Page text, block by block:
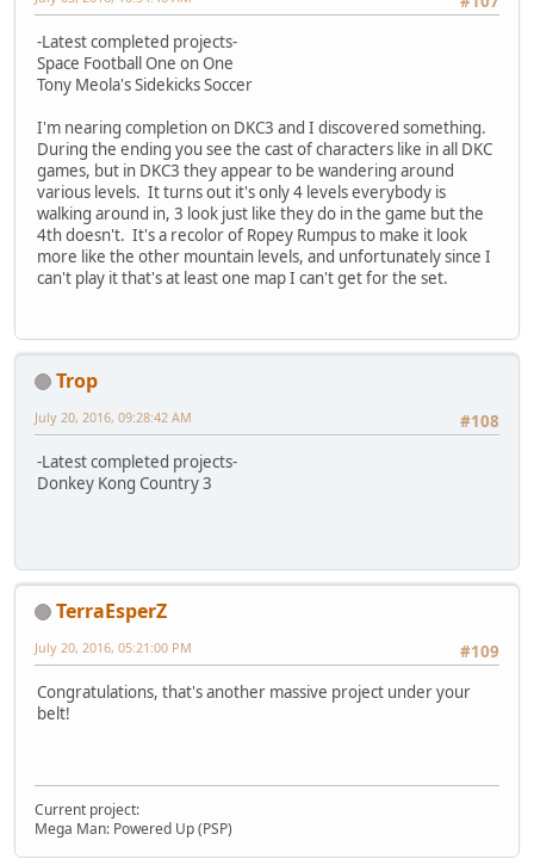
-Latest completed projects-
Space Football One on One
Tony Meola's Sidekicks Soccer
I'm nearing completion on DKC3 and I discovered something.
During the ending you see the cast of characters like in all DKC
games, but in DKC3 they appear to be wandering around
various levels. It turns out it's only 4 levels everybody is
walking around in, 3 look just like they do in the game but the
4th doesn't. It's a recolor of Ropey Rumpus to make it look
more like the other mountain levels, and unfortunately since I
can't play it that's at least one map I can't get for the set.
Trop
#108
July 20, 2016, 09:28:42 AM
-Latest completed projects-
Donkey Kong Country 3
TerraEsperZ
#109
July 20, 2016, 05:21:00 PM
Congratulations, that's another massive project under your
belt!
Current project:
Mega Man: Powered Up (PSP)